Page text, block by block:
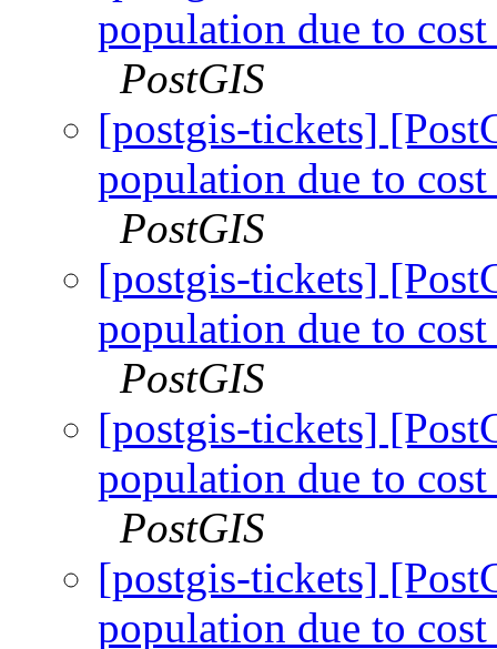
population due to
PostGIS
[postgis-tickets]
population due to
PostGIS
[postgis-tickets]
population due to
PostGIS
[postgis-tickets]
population due to
PostGIS
[postgis-tickets]
population due to